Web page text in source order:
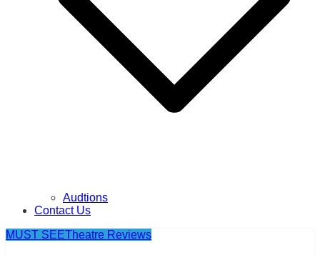
Audtions
Contact Us
MUST SEETheatre Reviews